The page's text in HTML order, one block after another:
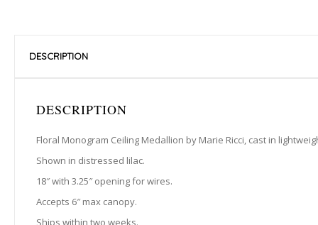
DESCRIPTION
DESCRIPTION
Floral Monogram Ceiling Medallion by Marie Ricci, cast in
Shown in distressed lilac.
18″ with 3.25″ opening for wires.
Accepts 6″ max canopy.
Ships within two weeks.